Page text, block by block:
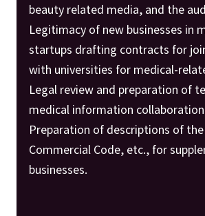
beauty related media, and the
Legitimacy of new businesses in
startups drafting contracts for
with universities for medical-
Legal review and preparation of
medical information
Preparation of descriptions of
Commercial Code, etc., for
businesses.